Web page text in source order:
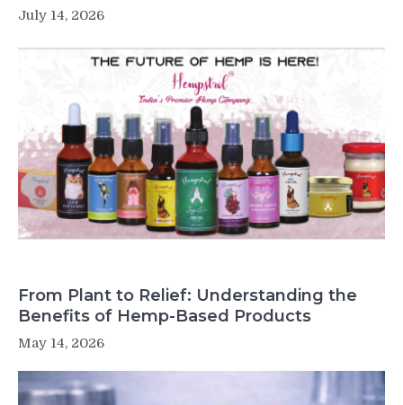
July 14, 2026
From Plant to Relief: Understanding the
Benefits of Hemp-Based Products
May 14, 2026